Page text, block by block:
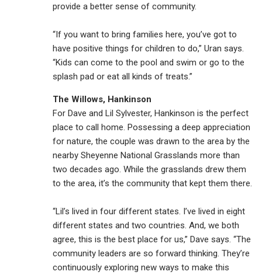
provide a better sense of community.
“If you want to bring families here, you’ve got to
have positive things for children to do,” Uran says.
“Kids can come to the pool and swim or go to the
splash pad or eat all kinds of treats.”
The Willows, Hankinson
For Dave and Lil Sylvester, Hankinson is the perfect
place to call home. Possessing a deep appreciation
for nature, the couple was drawn to the area by the
nearby Sheyenne National Grasslands more than
two decades ago. While the grasslands drew them
to the area, it’s the community that kept them there.
“Lil’s lived in four different states. I’ve lived in eight
different states and two countries. And, we both
agree, this is the best place for us,” Dave says. “The
community leaders are so forward thinking. They’re
continuously exploring new ways to make this